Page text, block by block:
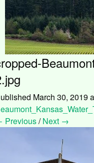
March 30, 2019
Previous/Next →